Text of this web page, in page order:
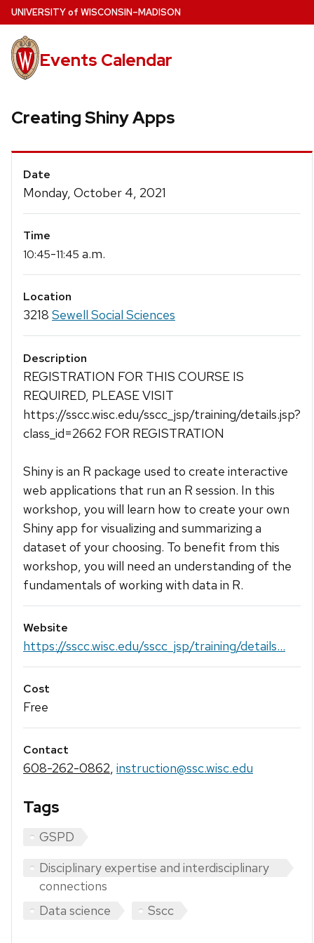
Skip
to
main
content
UNIVERSITYof WISCONSIN–MADISON
Events Calendar
Creating Shiny Apps
Event
Details
Date
Monday, October 4, 2021
Time
10:45-11:45 a.m.
Location
3218 Sewell Social Sciences
Description
REGISTRATION FOR THIS COURSE IS
REQUIRED, PLEASE VISIT
https://sscc.wisc.edu/sscc_jsp/training/details.jsp?
class_id=2662 FOR REGISTRATION
Shiny is an R package used to create interactive
web applications that run an R session. In this
workshop, you will learn how to create your own
Shiny app for visualizing and summarizing a
dataset of your choosing. To benefit from this
workshop, you will need an understanding of the
fundamentals of working with data in R.
Website
https://sscc.wisc.edu/sscc_jsp/training/details...
Cost
Free
Contact
608-262-0862, instruction@ssc.wisc.edu
Tags
GSPD
Disciplinary expertise and interdisciplinary
connections
Data science
Sscc